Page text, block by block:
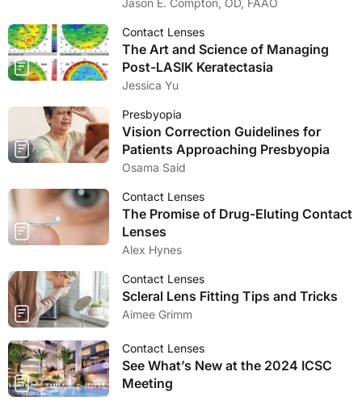
Jason E. Compton, OD, FAAO
Contact Lenses
The Art and Science of Managing
Post-LASIK Keratectasia
Jessica Yu
Presbyopia
Vision Correction Guidelines for
Patients Approaching Presbyopia
Osama Said
Contact Lenses
The Promise of Drug-Eluting Contact
Lenses
Alex Hynes
Contact Lenses
Scleral Lens Fitting Tips and Tricks
Aimee Grimm
Contact Lenses
See What’s New at the 2024 ICSC
Meeting